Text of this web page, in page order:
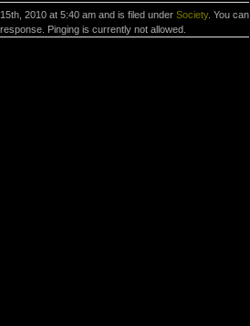
2010 at 5:40 am and is filed under Society. You can
Pinging is currently not allowed.